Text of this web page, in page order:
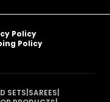
Policy
Policy
SETS SAREES